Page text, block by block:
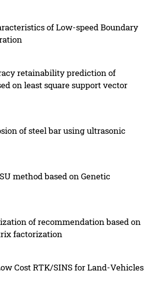
of Low-speed Boundary
retainability prediction of
on least square support vector
of steel bar using ultrasonic
method based on Genetic
of recommendation based on
factorization
Cost RTK/SINS for Land-Vehicles